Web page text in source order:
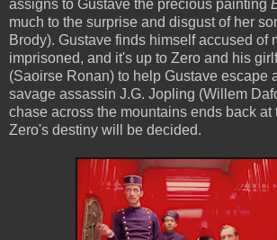
assigns to Gustave the precious painting
much to the surprise and disgust of her
Brody). Gustave finds himself accused of
imprisoned, and it's up to Zero and his
(Saoirse Ronan) to help Gustave escape
savage assassin J.G. Jopling (Willem
chase across the mountains ends back at
Zero's destiny will be decided.